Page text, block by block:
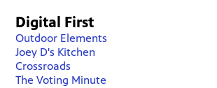
Digital First
Outdoor Elements
Joey D's Kitchen
Crossroads
The Voting Minute